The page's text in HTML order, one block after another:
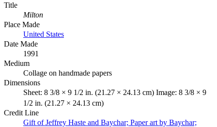
Title
Milton
Place Made
United States
Date Made
1991
Medium
Collage on handmade papers
Dimensions
Sheet: 8 3/8 × 9 1/2 in. (21.27 × 24.13 cm) Image: 8 3/8 × 9
1/2 in. (21.27 × 24.13 cm)
Credit Line
Gift of Jeffrey Haste and Baychar; Paper art by Baychar;